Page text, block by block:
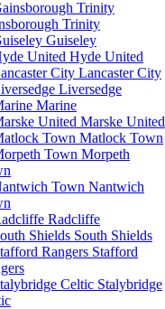
Trinity
Guiseley
Hyde United
Lancaster City
Liversedge
Marine
Marske United
Matlock Town
Morpeth
Nantwich
Radcliffe
South Shields
Stafford
Stalybridge